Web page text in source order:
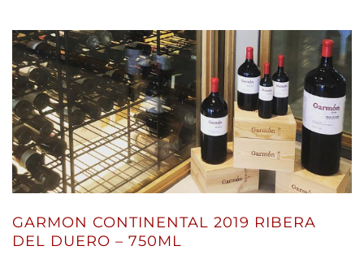
GARMON CONTINENTAL 2019 RIBERA
DEL DUERO – 750ML